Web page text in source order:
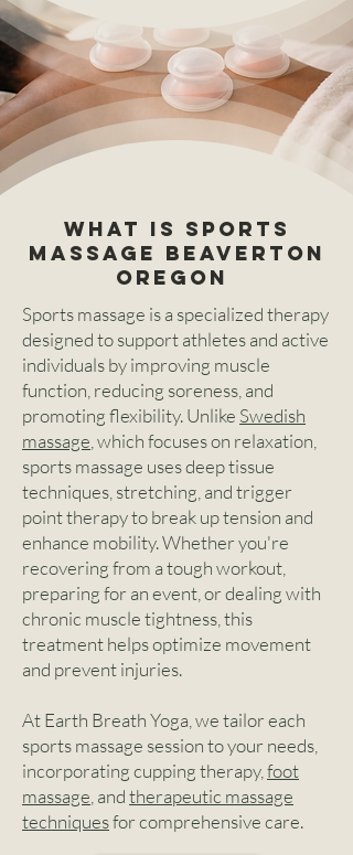
What is Sports
massage Beaverton
Oregon
Sports massage is a specialized therapy
designed to support athletes and active
individuals by improving muscle
function, reducing soreness, and
promoting flexibility. Unlike Swedish
massage , which focuses on relaxation,
sports massage uses deep tissue
techniques, stretching, and trigger
point therapy to break up tension and
enhance mobility. Whether you're
recovering from a tough workout,
preparing for an event, or dealing with
chronic muscle tightness, this
treatment helps optimize movement
and prevent injuries.
At Earth Breath Yoga, we tailor each
sports massage session to your needs,
incorporating cupping therapy, foot
massage , andtherapeutic massage
techniquesfor comprehensive care.